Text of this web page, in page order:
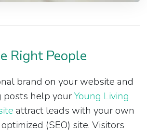
Right People
brand on your website and
help yourYoung Living
attract leads with your own
(SEO) site. Visitors